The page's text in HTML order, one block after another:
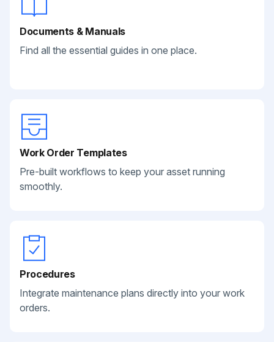
Documents & Manuals
Find all the essential guides in one place.
Work Order Templates
Pre-built workflows to keep your asset running
smoothly.
Procedures
Integrate maintenance plans directly into your work
orders.